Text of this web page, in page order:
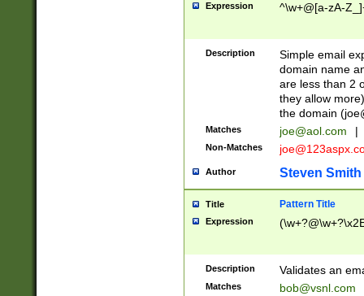
Expression ^\w+@[a-zA-
Description
Simple email
domain name
are less than 2
they allow
the domain (
Matches joe@aol.com |
Non-Matches
Author Steven Smith
Title Pattern Title
Expression
Description Validates an
Matches bob@vsnl.com